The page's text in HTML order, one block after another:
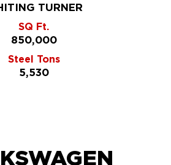
TURNER
SQ Ft.
850,000
Steel Tons
5,530